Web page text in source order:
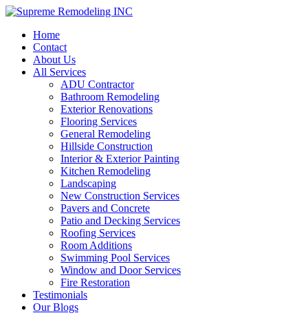
Home
Contact
About Us
All Services
ADU Contractor
Bathroom Remodeling
Exterior Renovations
Flooring Services
General Remodeling
Hillside Construction
Interior & Exterior Painting
Kitchen Remodeling
Landscaping
New Construction Services
Pavers and Concrete
Patio and Decking Services
Roofing Services
Room Additions
Swimming Pool Services
Window and Door Services
Fire Restoration
Testimonials
Our Blogs